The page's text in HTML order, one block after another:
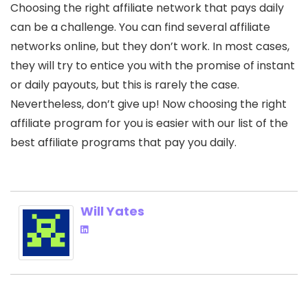
Choosing the right affiliate network that pays daily
can be a challenge. You can find several affiliate
networks online, but they don’t work. In most cases,
they will try to entice you with the promise of instant
or daily payouts, but this is rarely the case.
Nevertheless, don’t give up! Now choosing the right
affiliate program for you is easier with our list of the
best affiliate programs that pay you daily.
Will Yates